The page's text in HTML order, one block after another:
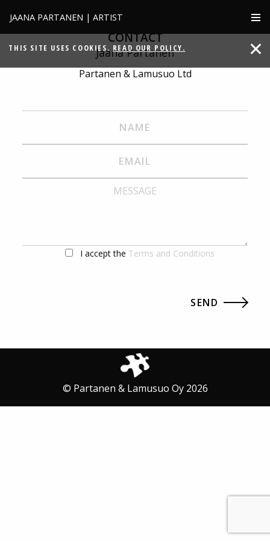
JAANA PARTANEN | ARTIST
THIS SITE USES COOKIES. READ OUR POLICY.
CONTACT
Jaana Partanen
Partanen & Lamusuo Ltd
I accept the Terms and Conditions
© Partanen & Lamusuo Oy 2026